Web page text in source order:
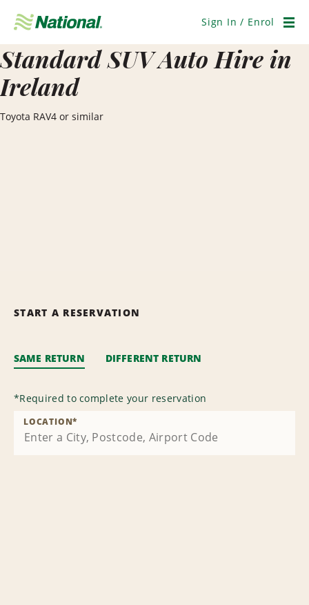
Navigation
Sign In / Enrol
Standard SUV Auto Hire in
Ireland
Toyota RAV4 or similar
START A RESERVATION
SAME RETURN DIFFERENT RETURN
*Required to complete your reservation
LOCATION*